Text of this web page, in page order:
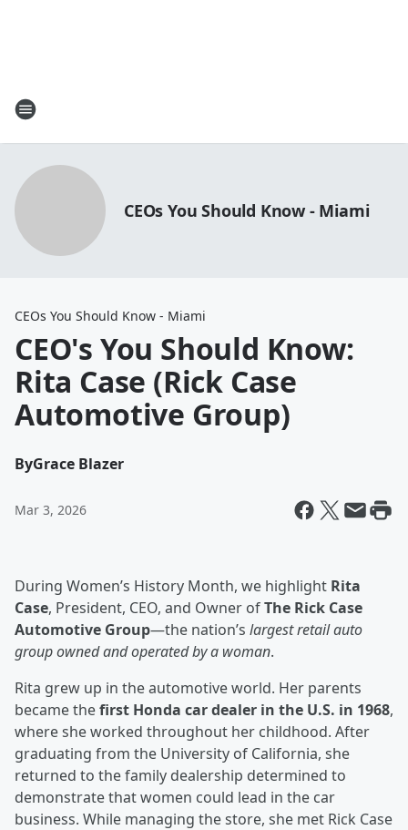
CEOs You Should Know - Miami
CEOs You Should Know - Miami
CEO's You Should Know:
Rita Case (Rick Case
Automotive Group)
ByGrace Blazer
Mar 3, 2026
During Women’s History Month, we highlight Rita
Case, President, CEO, and Owner ofThe Rick Case
Automotive Group—the nation’s largest retail auto
group owned and operated by a woman.
Rita grew up in the automotive world. Her parents
became thefirst Honda car dealer in the U.S. in 1968,
where she worked throughout her childhood. After
graduating from the University of California, she
returned to the family dealership determined to
demonstrate that women could lead in the car
business. While managing the store, she met Rick Case